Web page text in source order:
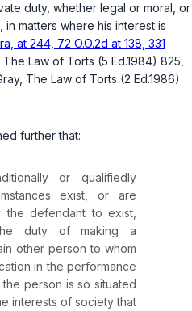
duty, whether legal or moral, or
matters where his interest is
at 244, 72 O.O.2d at 138, 331
Law of Torts (5 Ed.1984) 825,
The Law of Torts (2 Ed.1986)
further that:
or qualifiedly
exist, or are
defendant to exist,
duty of making a
other person to whom
in the performance
person is so situated
interests of society that